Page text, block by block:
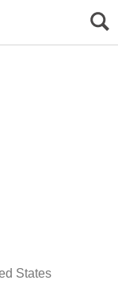
States